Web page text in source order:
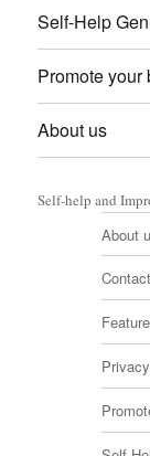
Self-Help
Promote your
About us
Self-help and
About
Contact
Privacy